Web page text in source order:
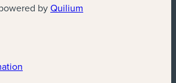
window)
byQuilium